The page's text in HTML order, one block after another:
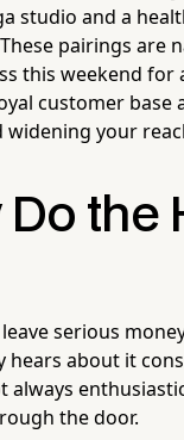
studio and a
pairings
this weekend
customer base
your
the
serious
about it
the door.